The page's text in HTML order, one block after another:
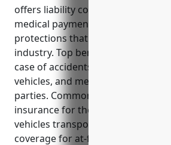
offers liability coverage, physical
medical payments coverage and
protections that are critical for
industry. Top benefits include
case of accidents, physical
vehicles, and medical payments
parties. Common uses of
insurance for these businesses
vehicles transporting apprentices/
coverage for at-fault accidents,